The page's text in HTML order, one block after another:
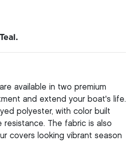
available in two premium
and extend your boat's life.
polyester, with color built
The fabric is also
covers looking vibrant season